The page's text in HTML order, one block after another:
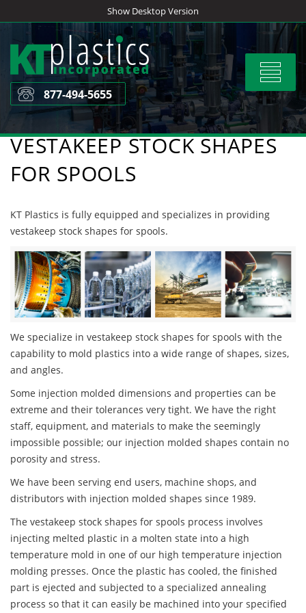
to
content
Show Desktop Version
Toggle
877-494-5655
VESTAKEEP STOCK SHAPES
FOR SPOOLS
KT Plastics is fully equipped and specializes in providing
vestakeep stock shapes for spools.
We specialize in vestakeep stock shapes for spools with the
capability to mold plastics into a wide range of shapes, sizes,
and angles.
Some injection molded dimensions and properties can be
extreme and their tolerances very tight. We have the right
staff, equipment, and materials to make the seemingly
impossible possible; our injection molded shapes contain no
porosity and stress.
We have been serving end users, machine shops, and
distributors with injection molded shapes since 1989.
The vestakeep stock shapes for spools process involves
injecting melted plastic in a molten state into a high
temperature mold in one of our high temperature injection
molding presses. Once the plastic has cooled, the finished
part is ejected and subjected to a specialized annealing
process so that it can easily be machined into your specified